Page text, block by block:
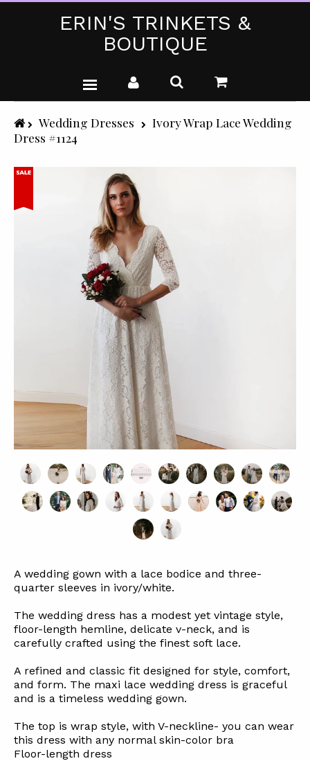
ERIN'S TRINKETS &
BOUTIQUE
WEDDING DRESSES
PARTY WEAR (PLUS SIZE)
Wedding Dresses
Ivory Wrap Lace Wedding
Dress #1124
A wedding gown with a lace bodice and three-
quarter sleeves in ivory/white.
The wedding dress has a modest yet vintage style,
floor-length hemline, delicate v-neck, and is
carefully crafted using the finest soft lace.
A refined and classic fit designed for style, comfort,
and form. The maxi lace wedding dress is graceful
and is a timeless wedding gown.
The top is wrap style, with V-neckline- you can wear
this dress with any normal skin-color bra
Floor-length dress